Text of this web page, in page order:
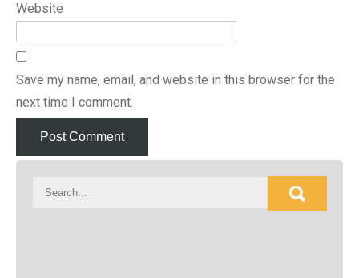
Website
Save my name, email, and website in this browser for the
next time I comment.